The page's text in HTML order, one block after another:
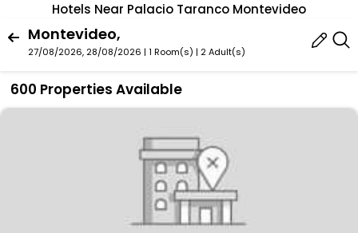
Hotels Near Palacio Taranco Montevideo
Montevideo,
27/08/2026, 28/08/2026 | 1 Room(s) | 2 Adult(s)
600 Properties Available